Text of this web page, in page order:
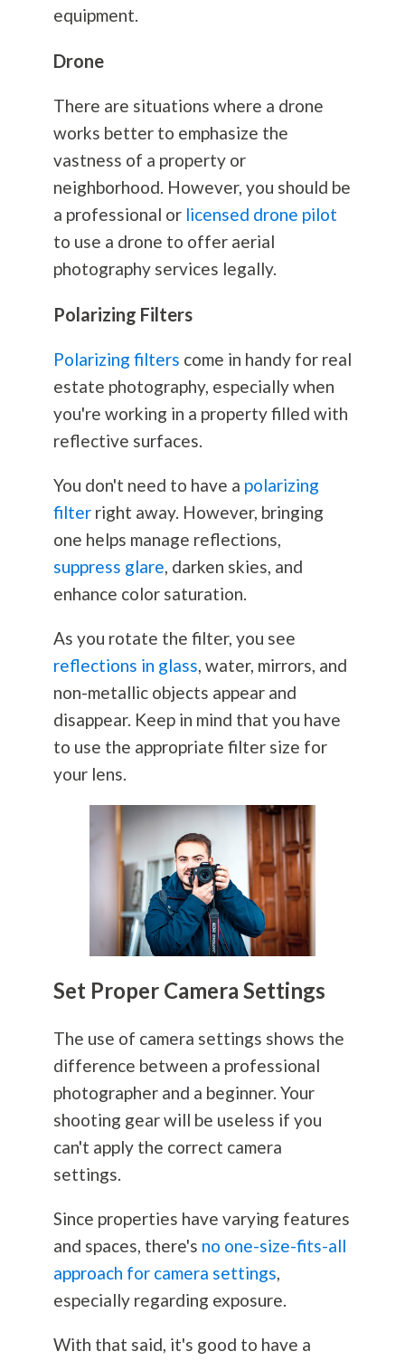
equipment.
Drone
There are situations where a drone
works better to emphasize the
vastness of a property or
neighborhood. However, you should be
a professional or licensed drone pilot
to use a drone to offer aerial
photographyservices legally.
Polarizing Filters
Polarizing filters come in handy for real
estate photography, especially when
you're working in a property filled with
reflective surfaces.
You don't need to have a polarizing
filterright away. However, bringing
one helps manage reflections,
suppress glare, darken skies, and
enhance color saturation.
As you rotate the filter, you see
reflections in glass, water, mirrors, and
non-metallic objects appear and
disappear. Keep in mind that you have
to use the appropriate filter size for
your lens.
Set Proper Camera Settings
The use of camera settings shows the
difference between a professional
photographer and a beginner. Your
shooting gear will be useless if you
can't apply the correct camera
settings.
Since properties have varying features
and spaces, there's no one-size-fits-all
approach for camera settings,
especially regarding exposure.
With that said, it's good to have a